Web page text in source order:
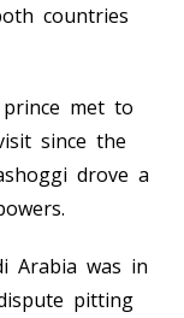
countries
prince met to
since the
drove a
Arabia was in
pitting